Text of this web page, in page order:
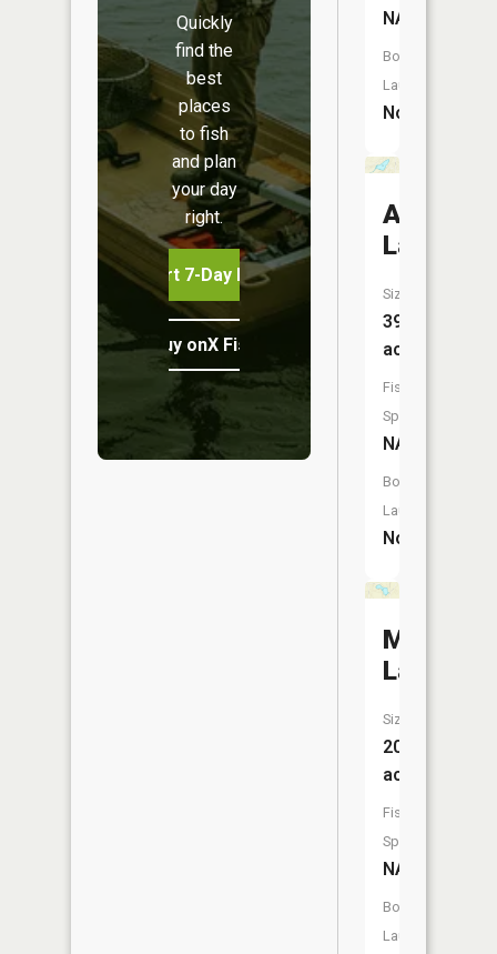
Quickly
find the
best
places
to fish
and plan
your day
right.
Start 7-Day Free Trial
Buy onX Fish Midwest
NA
Boat
Launch:
No
Adams
Lake
Size:
39
acres
Fish
Species:
NA
Boat
Launch:
No
Mud
Lake
Size:
20
acres
Fish
Species:
NA
Boat
Launch: